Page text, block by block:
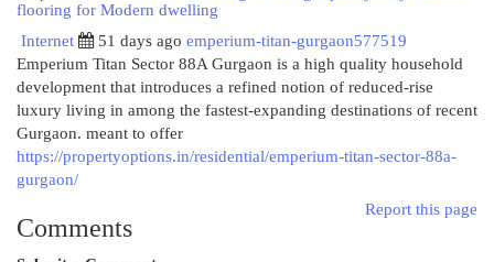
flooring for Modern dwelling
Internet
51 days ago emperium-titan-gurgaon577519
Emperium Titan Sector 88A Gurgaon is a high quality household
development that introduces a refined notion of reduced-rise
luxury living in among the fastest-expanding destinations of recent
Gurgaon. meant to offer
https://propertyoptions.in/residential/emperium-titan-sector-88a-
gurgaon/
Report this page
Comments